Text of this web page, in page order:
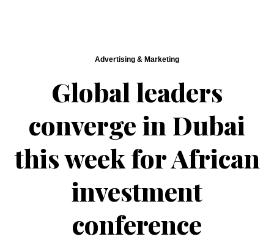
Advertising & Marketing
Global leaders
converge in Dubai
this week for African
investment
conference